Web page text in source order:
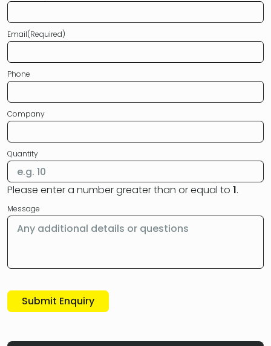
Email(Required)
Phone
Company
Quantity
Please enter a number greater than or equal to 1.
Message
Submit Enquiry